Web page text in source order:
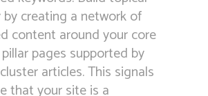
creating a network of
content around your core
pages supported by
articles. This signals
that your site is a